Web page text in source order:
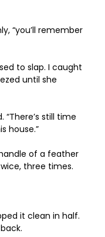
“you’ll remember
to slap. I caught
until she
“There’s still time
house.”
of a feather
three times.
it clean in half.